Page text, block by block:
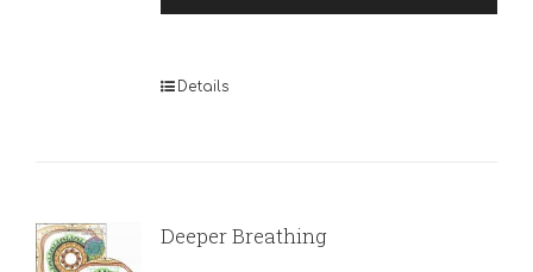
Player
Details
Deeper Breathing